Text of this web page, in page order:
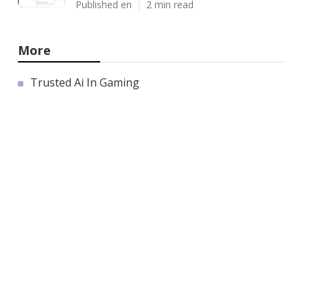
Published en 2 min read
More
Trusted Ai In Gaming